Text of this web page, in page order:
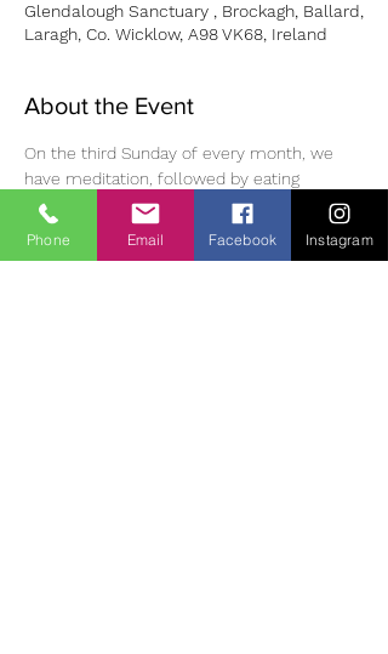
Glendalough Sanctuary , Brockagh, Ballard,
Laragh, Co. Wicklow, A98 VK68, Ireland
About the Event
On the third Sunday of every month, we
have meditation, followed by eating
mindfully, a walk in the Monastic village,
then meditation and dharma discussion in
the afternoon. Please bring lunch /tea and
Phone Email Facebook Instagram